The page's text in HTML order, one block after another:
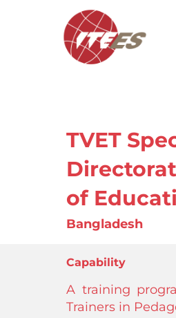
TVET
of
Bangladesh
Capability
A training
Trainers in